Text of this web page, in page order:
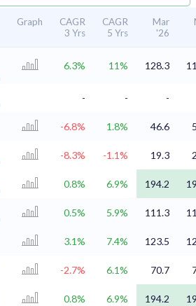
Graph
CAGR
3 Yrs
CAGR
5 Yrs
Mar
'26
6.3% 11% 128.3
- -
-
-6.8% 1.8% 46.6
-8.3% -1.1% 19.3
0.8% 6.9% 194.2
0.5% 5.9% 111.3
3.1% 7.4% 123.5
-2.7% 6.1% 70.7
0.8% 6.9% 194.2